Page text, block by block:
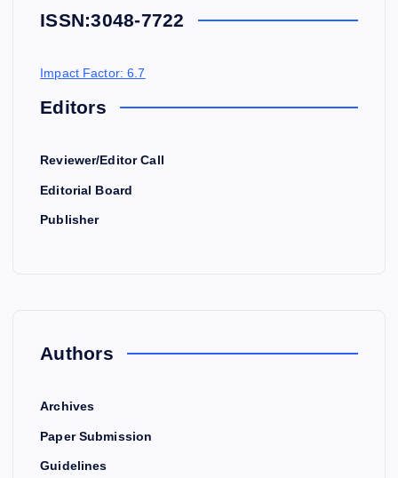
ISSN:3048-7722
Impact Factor: 6.7
Editors
Reviewer/Editor Call
Editorial Board
Publisher
Authors
Archives
Paper Submission
Guidelines